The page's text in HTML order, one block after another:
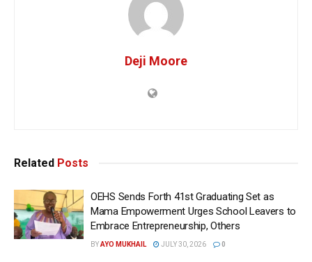
Deji Moore
Related Posts
OEHS Sends Forth 41st Graduating Set as
Mama Empowerment Urges School Leavers to
Embrace Entrepreneurship, Others
BYAYO MUKHAIL JULY 30, 2026 0